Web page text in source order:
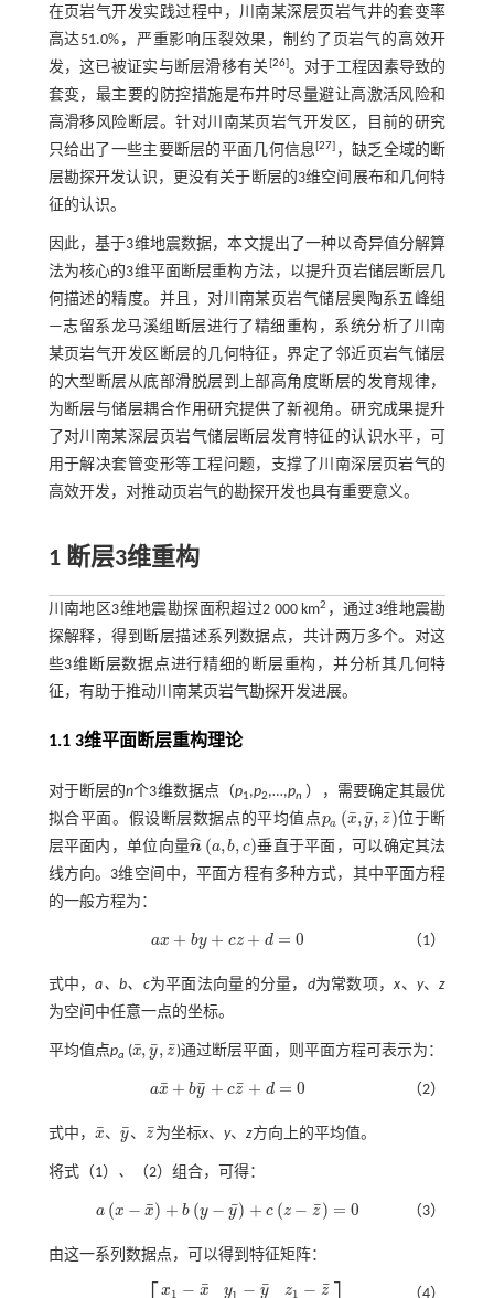
在页岩气开发实践过程中，川南某深层页岩气井的套变率
高达51.0%，严重影响压裂效果，制约了页岩气的高效开
发，这已被证实与断层滑移有关 [26]。对于工程因素导致的
套变，最主要的防控措施是布井时尽量避让高激活风险和
高滑移风险断层。针对川南某页岩气开发区，目前的研究
只给出了一些主要断层的平面几何信息[27] ，缺乏全域的断
层勘探开发认识，更没有关于断层的3维空间展布和几何特
征的认识。
因此，基于3维地震数据，本文提出了一种以奇异值分解算
法为核心的3维平面断层重构方法，以提升页岩储层断层几
何描述的精度。并且，对川南某页岩气储层奥陶系五峰组
—志留系龙马溪组断层进行了精细重构，系统分析了川南
某页岩气开发区断层的几何特征，界定了邻近页岩气储层
的大型断层从底部滑脱层到上部高角度断层的发育规律，
为断层与储层耦合作用研究提供了新视角。研究成果提升
了对川南某深层页岩气储层断层发育特征的认识水平，可
用于解决套管变形等工程问题，支撑了川南深层页岩气的
高效开发，对推动页岩气的勘探开发也具有重要意义。
1 断层3维重构
川南地区3维地震勘探面积超过2 000 km2 ，通过3维地震勘
探解释，得到断层描述系列数据点，共计两万多个。对这
些3维断层数据点进行精细的断层重构，并分析其几何特
征，有助于推动川南某页岩气勘探开发进展。
1.1 3维平面断层重构理论
对于断层的n个3维数据点（p1,p2,…,pn ），需要确定其最优
拟合平面。假设断层数据点的平均值点pa (x
¯,y
¯, z
¯)
pa x¯,y¯,z ¯
位于断
层平面内，单位向量n
ˆ (a,b, c)
n^ a,b,c
垂直于平面，可以确定其法
线方向。3维空间中，平面方程有多种方式，其中平面方程
的一般方程为：
ax + by + cz + d = 0
ax+ by +cz +d =0 （1）
式中，a、b、c为平面法向量的分量， d为常数项，x、 y、z
为空间中任意一点的坐标。
平均值点pa (x
¯, y
¯, z
¯
x¯,y¯,z¯)通过断层平面，则平面方程可表示为：
ax
¯ + by
¯ + cz
¯ + d = 0
ax¯ +b y¯+ cz¯ +d=0 （2）
式中， x
¯
x¯、 y
¯
y¯、 z
¯
z¯为坐标x、y、z方向上的平均值。
将式（1） 、 （2）组合，可得：
a (x − x
¯) + b (y − y
¯) + c (z − z
¯) = 0
ax-x¯ +b y- y ¯+c z- z¯=0 （3）
由这一系列数据点，可以得到特征矩阵：
x1 − x
¯ y − y
¯ z1 − z
¯ （4）